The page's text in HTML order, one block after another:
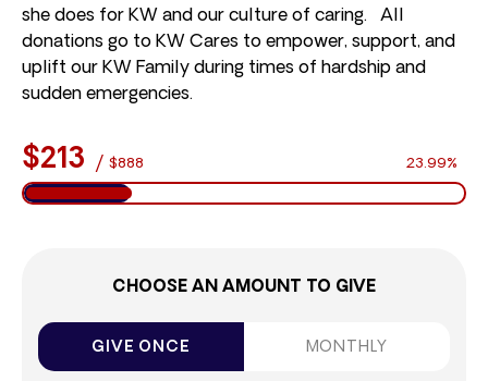
she does for KW and our culture of caring. All
donations go to KW Cares to empower, support, and
uplift our KW Family during times of hardship and
sudden emergencies.
$213 / $888 23.99%
CHOOSE AN AMOUNT TO GIVE
GIVE ONCE MONTHLY